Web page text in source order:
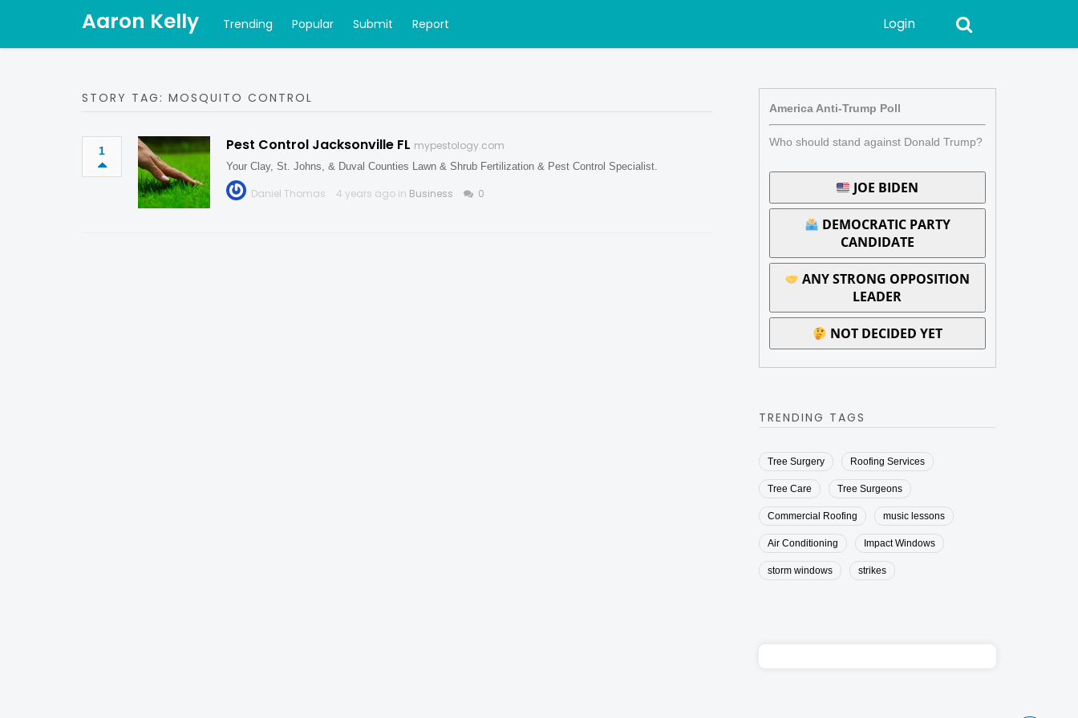
Aaron Kelly Trending Popular Submit Report Login
STORY TAG: MOSQUITO CONTROL
1 Pest Control Jacksonville FL mypestology.com
Your Clay, St. Johns, & Duval Counties Lawn & Shrub Fertilization & Pest Control Specialist.
Daniel Thomas 4 years ago in Business 0
America Anti-Trump Poll
Who should stand against Donald Trump?
JOE BIDEN
DEMOCRATIC PARTY
CANDIDATE
ANY STRONG OPPOSITION
LEADER
NOT DECIDED YET
TRENDING TAGS
Tree Surgery Roofing Services
Tree Care Tree Surgeons
Commercial Roofing music lessons
Air Conditioning Impact Windows
storm windows strikes